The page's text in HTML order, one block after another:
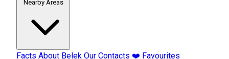
Nearby Areas
Facts About Belek Our Contacts ❤️ Favourites